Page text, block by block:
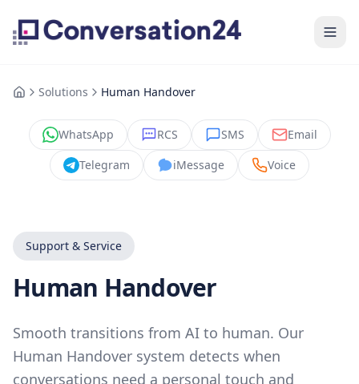
Solutions Human Handover
WhatsApp RCS SMS
Email
Telegram
iMessage Voice
Support & Service
Human Handover
Smooth transitions from AI to human. Our
Human Handover system detects when
conversations need a personal touch and